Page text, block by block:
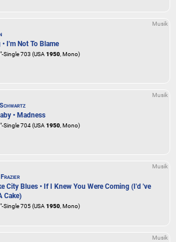
Musik
I'm Not To Blame
Single 703 (USA 1950 , Mono)
Musik
• Madness
Single 704 (USA 1950 , Mono)
Musik
City Blues • If I Knew You Were Coming (I'd 've
Cake)
Single 705 (USA 1950 , Mono)
Musik